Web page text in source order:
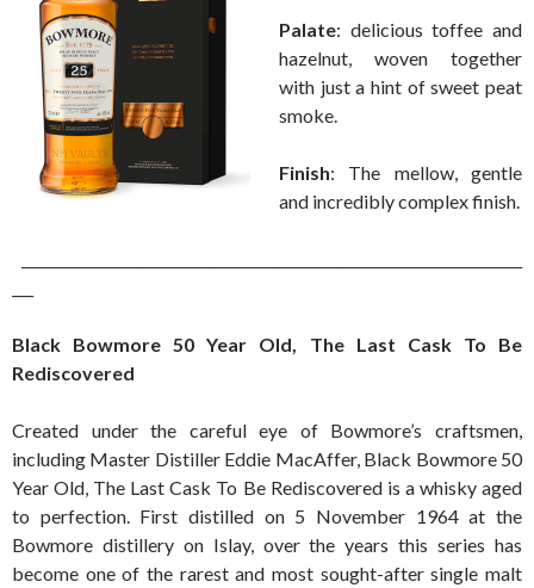
Palate: delicious toffee and
hazelnut, woven together
with just a hint of sweet peat
smoke.
Finish: The mellow, gentle
and incredibly complex finish.
Black Bowmore 50 Year Old, The Last Cask To Be
Rediscovered
Created under the careful eye of Bowmore’s craftsmen,
including Master Distiller Eddie MacAffer, Black Bowmore 50
Year Old, The Last Cask To Be Rediscovered is a whisky aged
to perfection. First distilled on 5 November 1964 at the
Bowmore distillery on Islay, over the years this series has
become one of the rarest and most sought-after single malt